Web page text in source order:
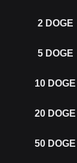
2 DOGE
5 DOGE
10 DOGE
20 DOGE
50 DOGE